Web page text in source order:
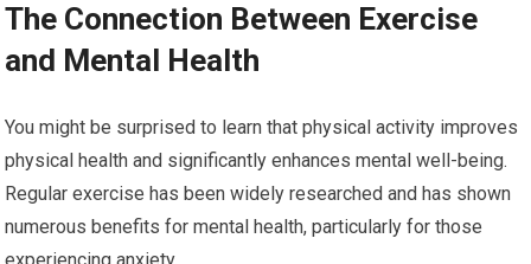
The Connection Between Exercise
and Mental Health
You might be surprised to learn that physical activity improves
physical health and significantly enhances mental well-being.
Regular exercise has been widely researched and has shown
numerous benefits for mental health, particularly for those